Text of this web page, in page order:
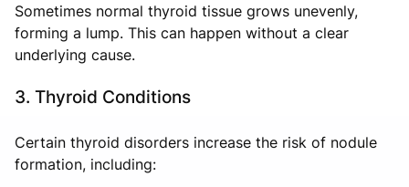
Sometimes normal thyroid tissue grows unevenly,
forming a lump. This can happen without a clear
underlying cause.
3. Thyroid Conditions
Certain thyroid disorders increase the risk of nodule
formation, including: